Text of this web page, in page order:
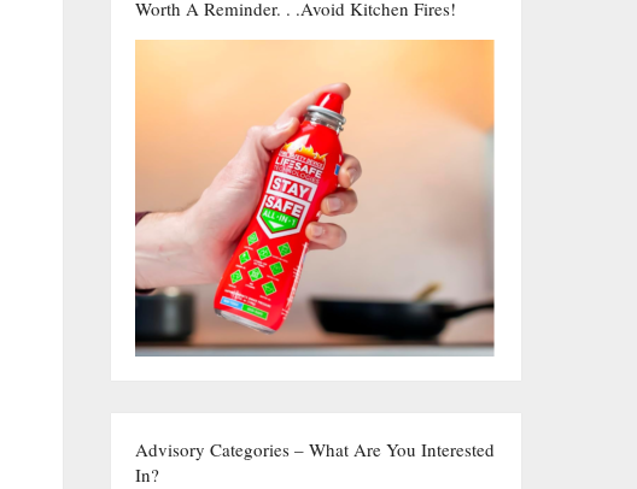
Worth A Reminder. . .Avoid Kitchen Fires!
Advisory Categories – What Are You Interested
In?